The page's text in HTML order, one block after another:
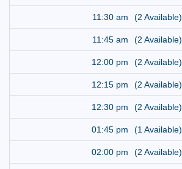
11:30 am (2 Available)
11:45 am (2 Available)
12:00 pm (2 Available)
12:15 pm (2 Available)
12:30 pm (2 Available)
01:45 pm (1 Available)
02:00 pm (2 Available)